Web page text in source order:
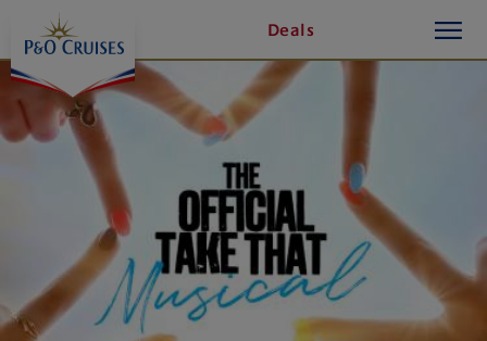
Content
Deals
button